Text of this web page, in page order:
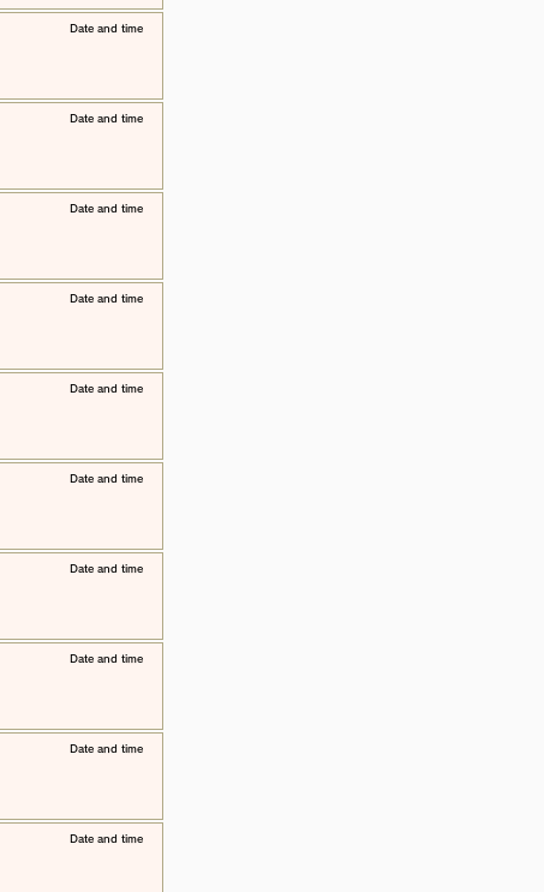
​Date and time
​Date and time
​Date and time
​Date and time
​Date and time
​Date and time
​Date and time
​Date and time
​Date and time
​Date and time